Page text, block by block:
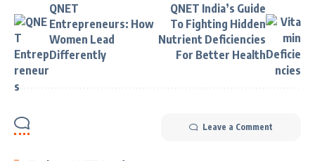
QNET
Entrepreneurs: How
Women Lead
Differently
QNET India’s Guide
To Fighting Hidden
Nutrient Deficiencies
For Better Health
Leave a Comment